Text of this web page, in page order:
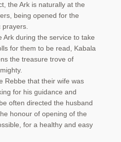
the Ark is naturally at the
being opened for the
Ark during the service to take
for them to be read, Kabala
the treasure trove of
Rebbe that their wife was
for his guidance and
often directed the husband
honour of opening of the
for a healthy and easy